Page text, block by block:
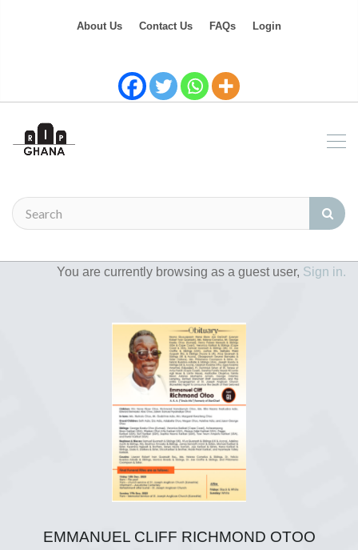
About Us Contact Us FAQs Login
You are currently browsing as a guest user, Sign in.
EMMANUEL CLIFF RICHMOND OTOO